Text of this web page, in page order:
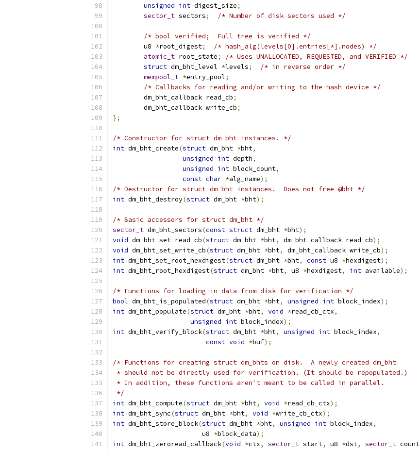
unsigned int digest_size;
sector_t sectors; /* Number of disk sectors used */
/* bool verified;  Full tree is verified */
	u8
*root_digest;
/* hash_alg(levels[0].entries[*].nodes) */
atomic_t root_state;
/* Uses UNALLOCATED, REQUESTED, and VERIFIED */
struct dm_bht_level *levels;
/* in reverse order */
mempool_t *entry_pool;
/* Callbacks for reading and/or writing to the hash device */
	dm_bht_callback read_cb
;
	dm_bht_callback write_cb
;
};
/* Constructor for struct dm_bht instances. */
int dm_bht_create(struct dm_bht *bht,
unsigned int depth,
unsigned int block_count,
const char *alg_name);
/* Destructor for struct dm_bht instances.  Does not free @bht */
int dm_bht_destroy(struct dm_bht *bht);
/* Basic accessors for struct dm_bht */
sector_t dm_bht_sectors(const struct dm_bht *bht);
void dm_bht_set_read_cb(struct dm_bht *bht, dm_bht_callback read_cb);
void dm_bht_set_write_cb(struct dm_bht *bht, dm_bht_callback write_cb);
int dm_bht_set_root_hexdigest(struct dm_bht *bht, const u8 *hexdigest);
int dm_bht_root_hexdigest(struct dm_bht *bht, u8 *hexdigest, int available);
/* Functions for loading in data from disk for verification */
bool dm_bht_is_populated(struct dm_bht *bht, unsigned int block_index);
int dm_bht_populate(struct dm_bht *bht, void *read_cb_ctx,
unsigned int block_index);
int dm_bht_verify_block(struct dm_bht *bht, unsigned int block_index,
const void *buf);
/* Functions for creating struct dm_bhts on disk.  A newly created dm_bht
* should not be directly used for verification. (It should be repopulated.)
* In addition, these functions aren't meant to be called in parallel.
*/
int dm_bht_compute(struct dm_bht *bht, void *read_cb_ctx);
int dm_bht_sync(struct dm_bht *bht, void *write_cb_ctx);
int dm_bht_store_block(struct dm_bht *bht, unsigned int block_index,
		       u8
*block_data);
int dm_bht_zeroread_callback(void *ctx, sector_t start, u8 *dst, sector_t count